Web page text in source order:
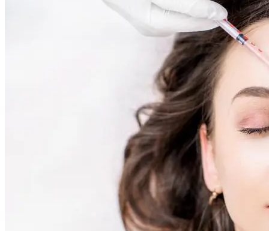
AviClear Acne Laser Removal Treatment in Montreal
Excel HR Laser Genesis, Lesions and Laser Hair
Fotona Laser Treatments
Laser Hair Removal Montreal Treatment
Laser Tattoo Removal Montreal
Profound® Non-surgical Rejuvenating Lifts
Scarlet-S RF® Microneedling
Secret™ PRO Microneedling RF and CO2 Laser